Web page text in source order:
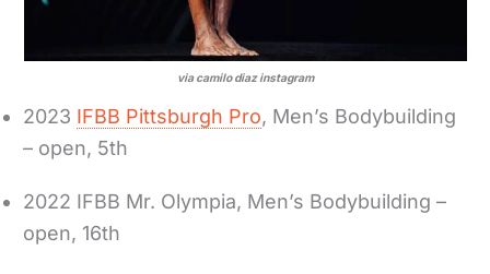
via camilo diaz instagram
2023 IFBB Pittsburgh Pro, Men’s Bodybuilding
– open, 5th
2022 IFBB Mr. Olympia, Men’s Bodybuilding –
open, 16th